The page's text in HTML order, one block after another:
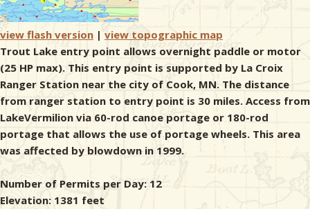
view flash version | view topographic map
Trout Lake entry point allows overnight paddle or motor
(25 HP max). This entry point is supported by La Croix
Ranger Station near the city of Cook, MN. The distance
from ranger station to entry point is 30 miles. Access from
LakeVermilion via 60-rod canoe portage or 180-rod
portage that allows the use of portage wheels. This area
was affected by blowdown in 1999.
Number of Permits per Day: 12
Elevation: 1381 feet